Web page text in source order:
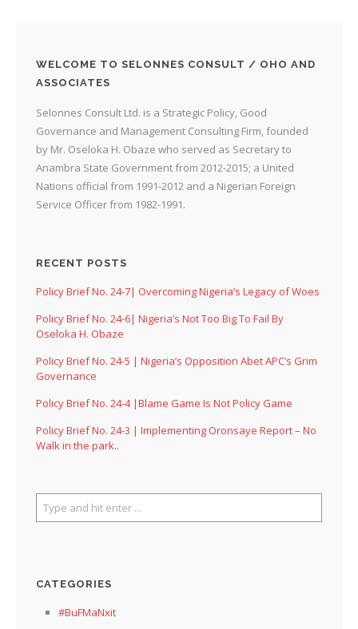
WELCOME TO SELONNES CONSULT / OHO AND
ASSOCIATES
Selonnes Consult Ltd. is a Strategic Policy, Good
Governance and Management Consulting Firm, founded
by Mr. Oseloka H. Obaze who served as Secretary to
Anambra State Government from 2012-2015; a United
Nations official from 1991-2012 and a Nigerian Foreign
Service Officer from 1982-1991.
RECENT POSTS
Policy Brief No. 24-7| Overcoming Nigeria’s Legacy of Woes
Policy Brief No. 24-6| Nigeria’s Not Too Big To Fail By
Oseloka H. Obaze
Policy Brief No. 24-5 | Nigeria’s Opposition Abet APC’s Grim
Governance
Policy Brief No. 24-4 |Blame Game Is Not Policy Game
Policy Brief No. 24-3 | Implementing Oronsaye Report – No
Walk in the park..
CATEGORIES
#BuFMaNxit